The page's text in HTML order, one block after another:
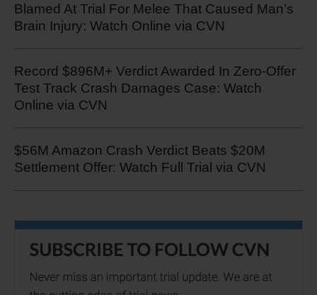
Blamed At Trial For Melee That Caused Man’s
Brain Injury: Watch Online via CVN
Record $896M+ Verdict Awarded In Zero-Offer
Test Track Crash Damages Case: Watch
Online via CVN
$56M Amazon Crash Verdict Beats $20M
Settlement Offer: Watch Full Trial via CVN